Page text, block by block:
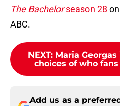
The Bachelorseason 28
ABC.
NEXT: Maria
choices of who
Add us as a